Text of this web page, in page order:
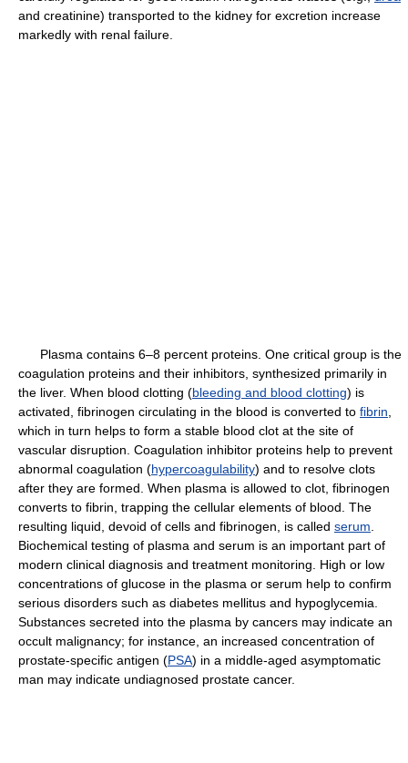
and creatinine) transported to the kidney for excretion increase
markedly with renal failure.
Plasma contains 6–8 percent proteins. One critical group is the
coagulation proteins and their inhibitors, synthesized primarily in
the liver. When blood clotting (bleeding and blood clotting) is
activated, fibrinogen circulating in the blood is converted to fibrin
which in turn helps to form a stable blood clot at the site of
vascular disruption. Coagulation inhibitor proteins help to prevent
abnormal coagulation (hypercoagulability) and to resolve clots
after they are formed. When plasma is allowed to clot, fibrinogen
converts to fibrin, trapping the cellular elements of blood. The
resulting liquid, devoid of cells and fibrinogen, is called serum
Biochemical testing of plasma and serum is an important part of
modern clinical diagnosis and treatment monitoring. High or low
concentrations of glucose in the plasma or serum help to confirm
serious disorders such as diabetes mellitus and hypoglycemia.
Substances secreted into the plasma by cancers may indicate an
occult malignancy; for instance, an increased concentration of
prostate-specific antigen (PSA) in a middle-aged asymptomatic
man may indicate undiagnosed prostate cancer.